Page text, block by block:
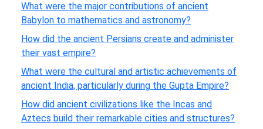
What were the major contributions of ancient
Babylon to mathematics and astronomy?
How did the ancient Persians create and administer
their vast empire?
What were the cultural and artistic achievements of
ancient India, particularly during the Gupta Empire?
How did ancient civilizations like the Incas and
Aztecs build their remarkable cities and structures?